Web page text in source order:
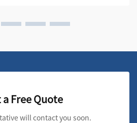
a Free Quote
will contact you soon.